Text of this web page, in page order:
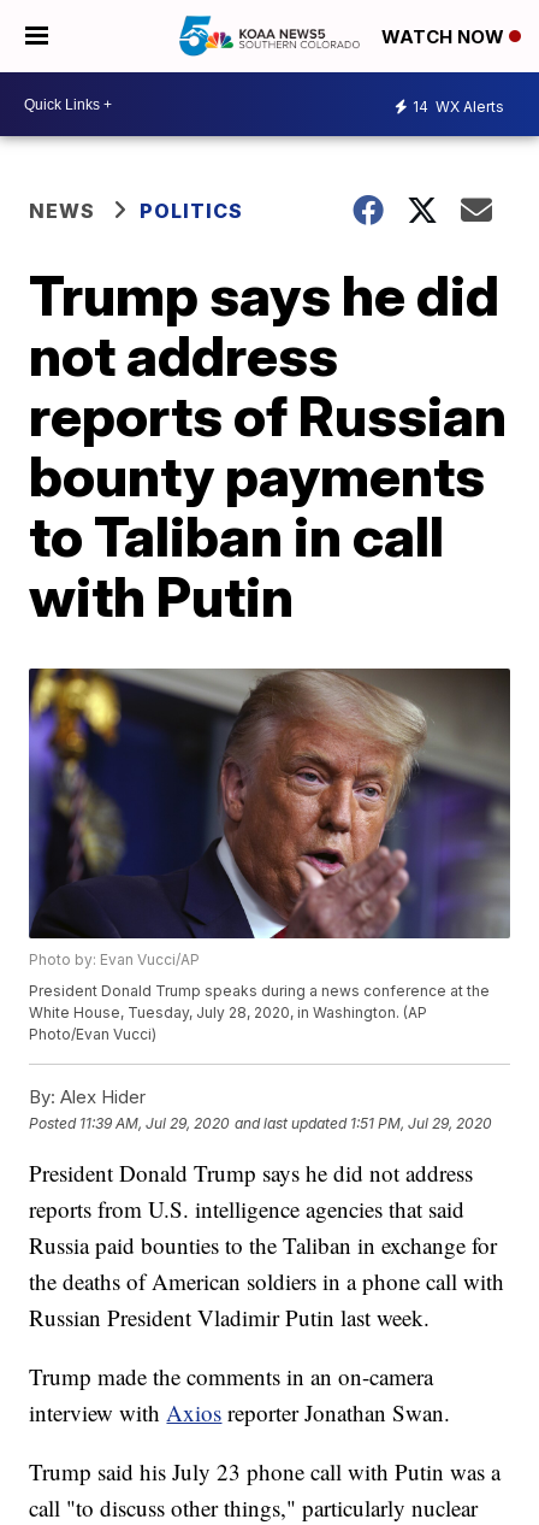
WATCH NOW
14 WX Alerts
NEWS POLITICS
Trump says he did
not address
reports of Russian
bounty payments
to Taliban in call
with Putin
Photo by: Evan Vucci/AP
President Donald Trump speaks during a news conference at the
White House, Tuesday, July 28, 2020, in Washington. (AP
Photo/Evan Vucci)
By: Alex Hider
Posted 11:39 AM, Jul 29, 2020 and last updated 1:51 PM, Jul 29, 2020
President Donald Trump says he did not address
reports from U.S. intelligence agencies that said
Russia paid bounties to the Taliban in exchange for
the deaths of American soldiers in a phone call with
Russian President Vladimir Putin last week.
Trump made the comments in an on-camera
interview withAxios reporter Jonathan Swan.
Trump said his July 23 phone call with Putin was a
call "to discuss other things," particularly nuclear